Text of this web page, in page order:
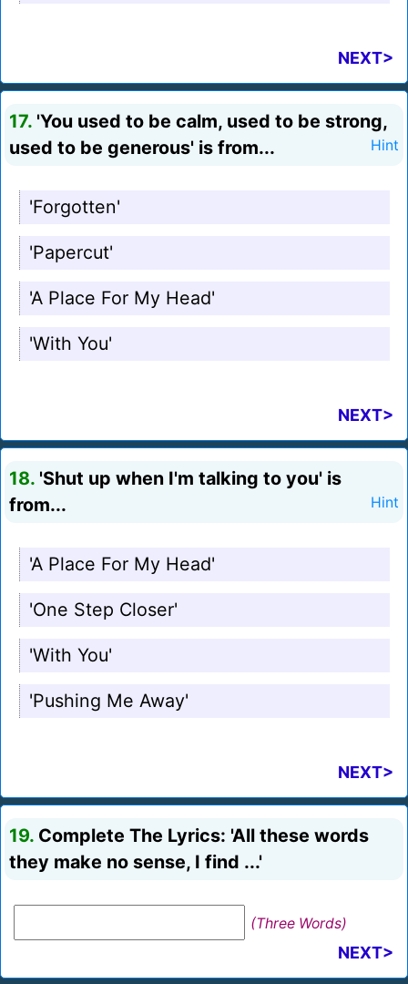
NEXT>
17. 'You used to be calm, used to be strong,
used to be generous' is from...
Hint
'Forgotten'
'Papercut'
'A Place For My Head'
'With You'
NEXT>
18. 'Shut up when I'm talking to you' is
from...
Hint
'A Place For My Head'
'One Step Closer'
'With You'
'Pushing Me Away'
NEXT>
19. Complete The Lyrics: 'All these words
they make no sense, I find ...'
(Three Words)
NEXT>